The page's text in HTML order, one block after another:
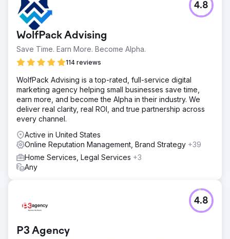
WolfPack Advising
Save Time. Earn More. Become Alpha.
114 reviews
4.8
WolfPack Advising is a top-rated, full-service digital
marketing agency helping small businesses save time,
earn more, and become the Alpha in their industry. We
deliver real clarity, real ROI, and true partnership across
every channel.
Active in United States
Online Reputation Management, Brand Strategy +39
Home Services, Legal Services +3
Any
P3 Agency
4.8